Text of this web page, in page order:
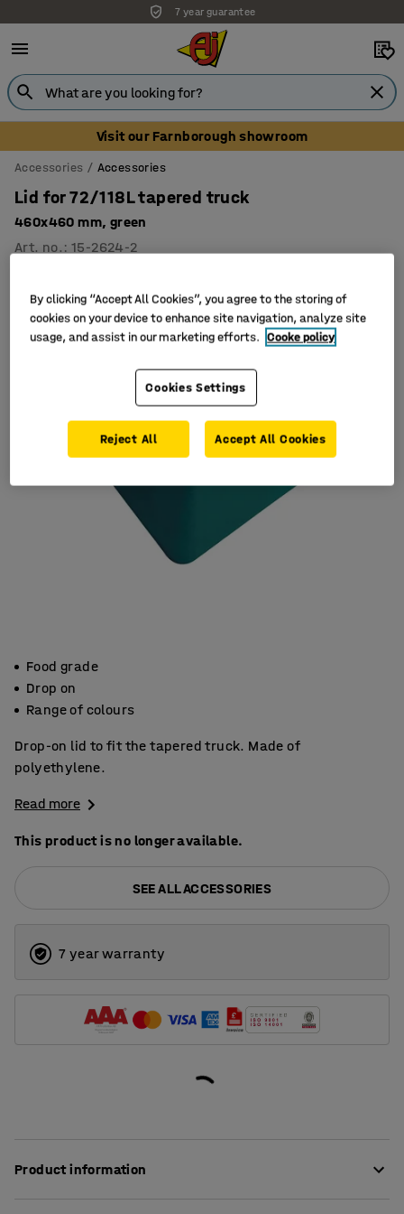
7 year guarantee
Visit our Farnborough showroom
Accessories Accessories
Lid for 72/118L tapered truck
460x460 mm, green
Art. no. :15-2624-2
Food grade
Drop on
Range of colours
Drop-on lid to fit the tapered truck. Made of
polyethylene.
Read more
This product is no longer available.
SEE ALL ACCESSORIES
7 year warranty
Product information
By clicking “Accept All Cookies”, you agree to the storing of
cookies on your device to enhance site navigation, analyze site
usage, and assist in our marketing efforts. Cooke policy
Cookies Settings
Reject All Accept All Cookies